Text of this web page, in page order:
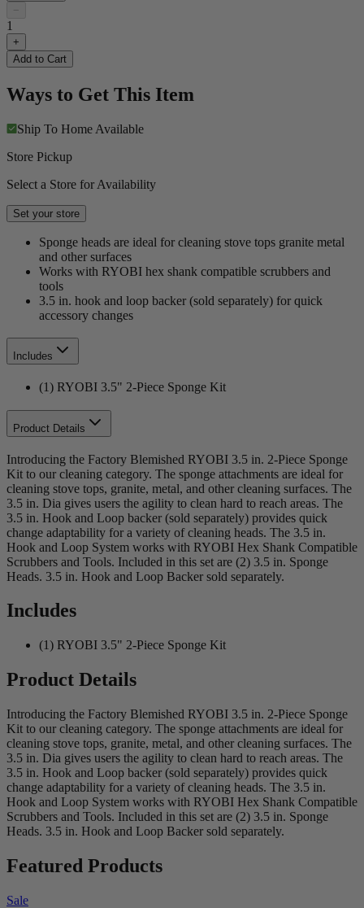
−
1
+
Add to Cart
Ways to Get This Item
Ship To Home Available
Store Pickup
Select a Store for Availability
Set your store
Sponge heads are ideal for cleaning stove tops granite metal
and other surfaces
Works with RYOBI hex shank compatible scrubbers and
tools
3.5 in. hook and loop backer (sold separately) for quick
accessory changes
Includes
(1) RYOBI 3.5" 2-Piece Sponge Kit
Product Details
Introducing the Factory Blemished RYOBI 3.5 in. 2-Piece Sponge
Kit to our cleaning category. The sponge attachments are ideal for
cleaning stove tops, granite, metal, and other cleaning surfaces. The
3.5 in. Dia gives users the agility to clean hard to reach areas. The
3.5 in. Hook and Loop backer (sold separately) provides quick
change adaptability for a variety of cleaning heads. The 3.5 in.
Hook and Loop System works with RYOBI Hex Shank Compatible
Scrubbers and Tools. Included in this set are (2) 3.5 in. Sponge
Heads. 3.5 in. Hook and Loop Backer sold separately.
Includes
(1) RYOBI 3.5" 2-Piece Sponge Kit
Product Details
Introducing the Factory Blemished RYOBI 3.5 in. 2-Piece Sponge
Kit to our cleaning category. The sponge attachments are ideal for
cleaning stove tops, granite, metal, and other cleaning surfaces. The
3.5 in. Dia gives users the agility to clean hard to reach areas. The
3.5 in. Hook and Loop backer (sold separately) provides quick
change adaptability for a variety of cleaning heads. The 3.5 in.
Hook and Loop System works with RYOBI Hex Shank Compatible
Scrubbers and Tools. Included in this set are (2) 3.5 in. Sponge
Heads. 3.5 in. Hook and Loop Backer sold separately.
Featured Products
Sale